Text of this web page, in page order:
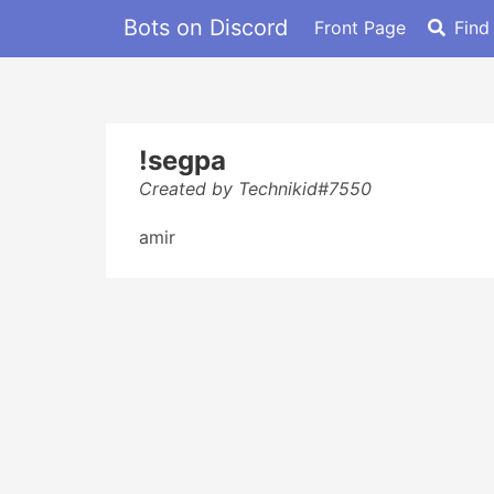
Bots on Discord Front Page
!segpa
Created by Technikid#7550
amir